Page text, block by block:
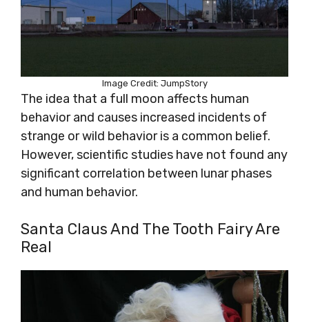
Image Credit: JumpStory
The idea that a full moon affects human
behavior and causes increased incidents of
strange or wild behavior is a common belief.
However, scientific studies have not found any
significant correlation between lunar phases
and human behavior.
Santa Claus And The Tooth Fairy Are
Real